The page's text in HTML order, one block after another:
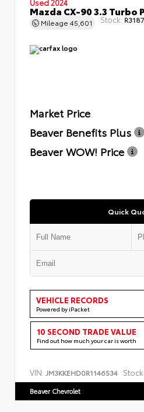
Mazda CX-90 3.3 Turbo
Mileage 45,601 Stock:
Market Price
Beaver Benefits Plus
Beaver WOW! Price
Quick
VEHICLE RECORDS
Powered by iPacket
10 SECOND TRADE VALUE
Find out how much your car is worth
VIN: JM3KKEHD0R1146534 Stock:
Beaver Chevrolet